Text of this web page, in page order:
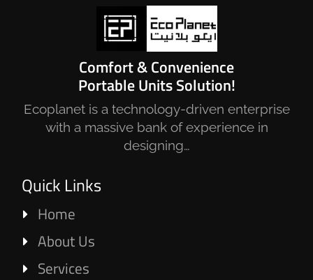
Comfort & Convenience
Portable Units Solution!
Ecoplanet is a technology-driven enterprise
with a massive bank of experience in
designing…
Quick Links
Home
About Us
Services